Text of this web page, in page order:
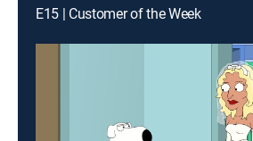
E15 | Customer of the Week